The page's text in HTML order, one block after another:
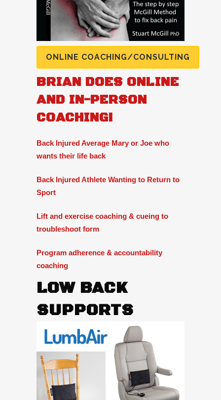
ONLINE COACHING/CONSULTING
BRIAN DOES ONLINE
AND IN-PERSON
COACHING!
Back Injured Average Mary or Joe who
wants their life back
Back Injured Athlete Wanting to Return to
Sport
Lift and exercise coaching & cueing to
troubleshoot form
Program adherence & accountability
coaching
LOW BACK
SUPPORTS